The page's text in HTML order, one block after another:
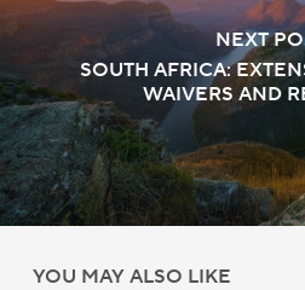
NEXT
SOUTH AFRICA:
WAIVERS AND
YOU MAY ALSO LIKE